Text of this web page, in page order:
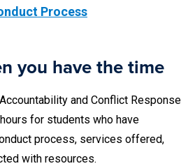
Process
you have the time
and Conflict Response
for students who have
process, services offered,
with resources.